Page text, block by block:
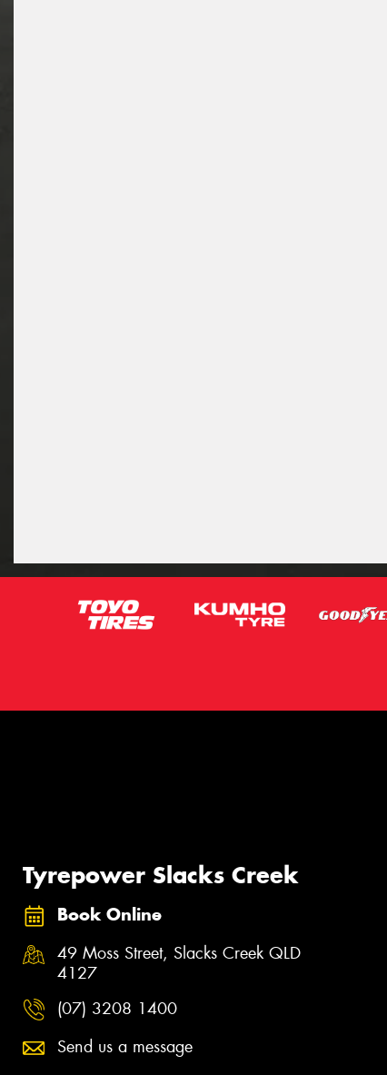
Tyrepower Slacks Creek
Book Online
49 Moss Street, Slacks Creek QLD
4127
(07) 3208 1400
Send us a message